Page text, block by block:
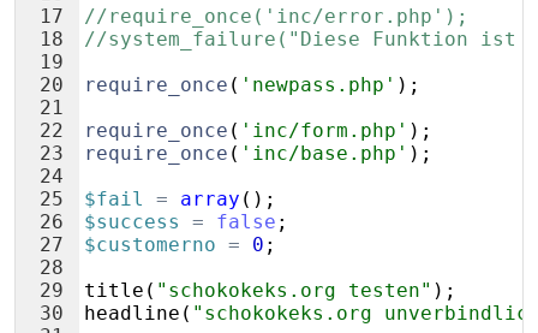
17
18
19
20
21
22
23
24
25
26
27
28
29
30
//require_once('inc/error.php');
//system_failure("Diese Funktion
require_once ( 'newpass.php' ) ;
require_once ( 'inc/form.php' ) ;
require_once ( 'inc/base.php' ) ;
$fail
= array ( ) ;
$success
= false ;
$customerno = 0 ;
title ( "schokokeks.org testen" ) ;
headline ( "schokokeks.org